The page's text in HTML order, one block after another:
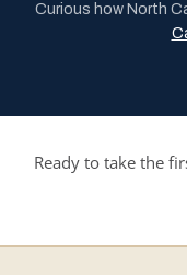
Curious how North
Ready to take the